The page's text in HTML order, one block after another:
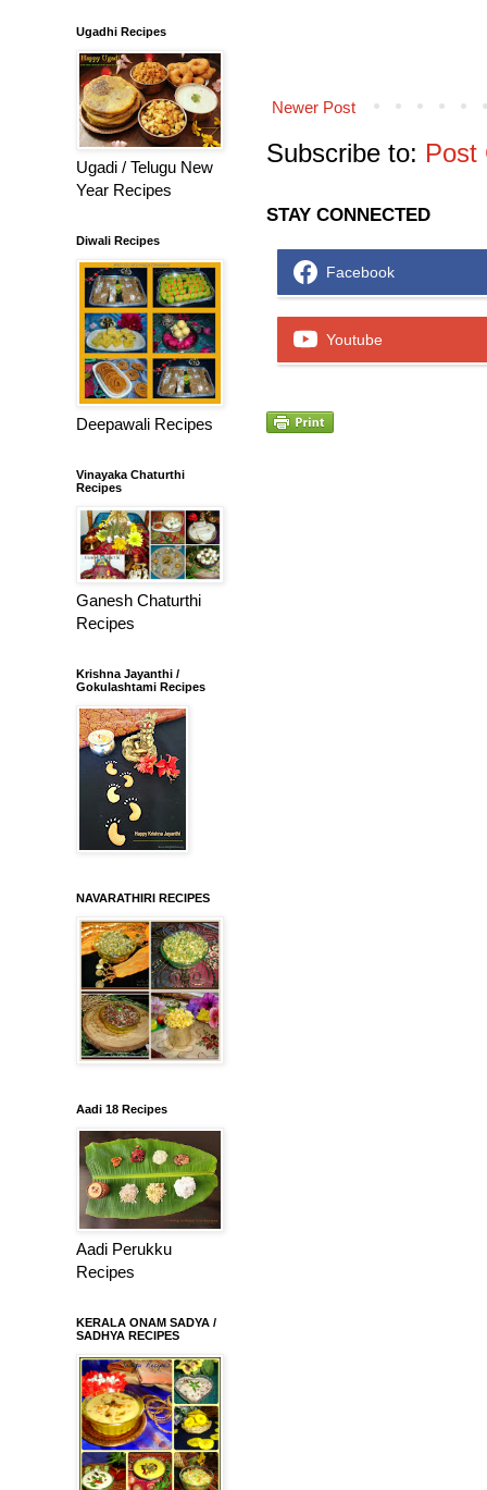
Newer Post
Subscribe to: Post
STAY CONNECTED
Facebook
Youtube
Ugadhi Recipes
Ugadi / Telugu New
Year Recipes
Diwali Recipes
Deepawali Recipes
Vinayaka Chaturthi
Recipes
Ganesh Chaturthi
Recipes
Krishna Jayanthi /
Gokulashtami Recipes
NAVARATHIRI RECIPES
Aadi 18 Recipes
Aadi Perukku
Recipes
KERALA ONAM SADYA /
SADHYA RECIPES